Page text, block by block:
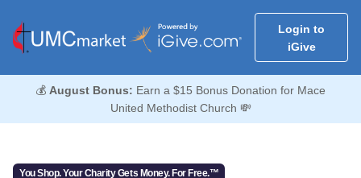
Login to
iGive
💰 August Bonus: Earn a $15 Bonus Donation for Mace
United Methodist Church 💸
You Shop. Your Charity Gets Money. For Free.™